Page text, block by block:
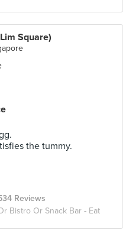
Square)
the tummy.
Reviews
Bistro Or Snack Bar - Eat